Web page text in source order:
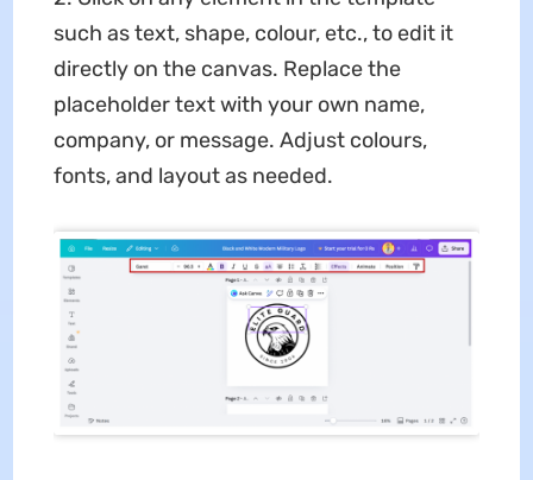
such as text, shape, colour, etc., to edit it
directly on the canvas. Replace the
placeholder text with your own name,
company, or message. Adjust colours,
fonts, and layout as needed.